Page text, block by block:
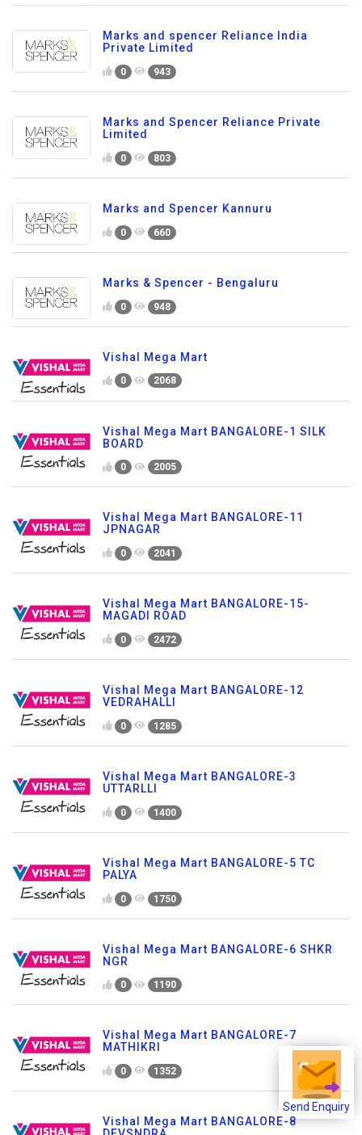
Send Enquiry
Marks and spencer Reliance India
Private Limited
0 943
Marks and Spencer Reliance Private
Limited
0 803
Marks and Spencer Kannuru
0 660
Marks & Spencer - Bengaluru
0 948
Vishal Mega Mart
0 2068
Vishal Mega Mart BANGALORE-1 SILK
BOARD
0 2005
Vishal Mega Mart BANGALORE-11
JPNAGAR
0 2041
Vishal Mega Mart BANGALORE-15-
MAGADI ROAD
0 2472
Vishal Mega Mart BANGALORE-12
VEDRAHALLI
0 1285
Vishal Mega Mart BANGALORE-3
UTTARLLI
0 1400
Vishal Mega Mart BANGALORE-5 TC
PALYA
0 1750
Vishal Mega Mart BANGALORE-6 SHKR
NGR
0 1190
Vishal Mega Mart BANGALORE-7
MATHIKRI
0 1352
Vishal Mega Mart BANGALORE-8